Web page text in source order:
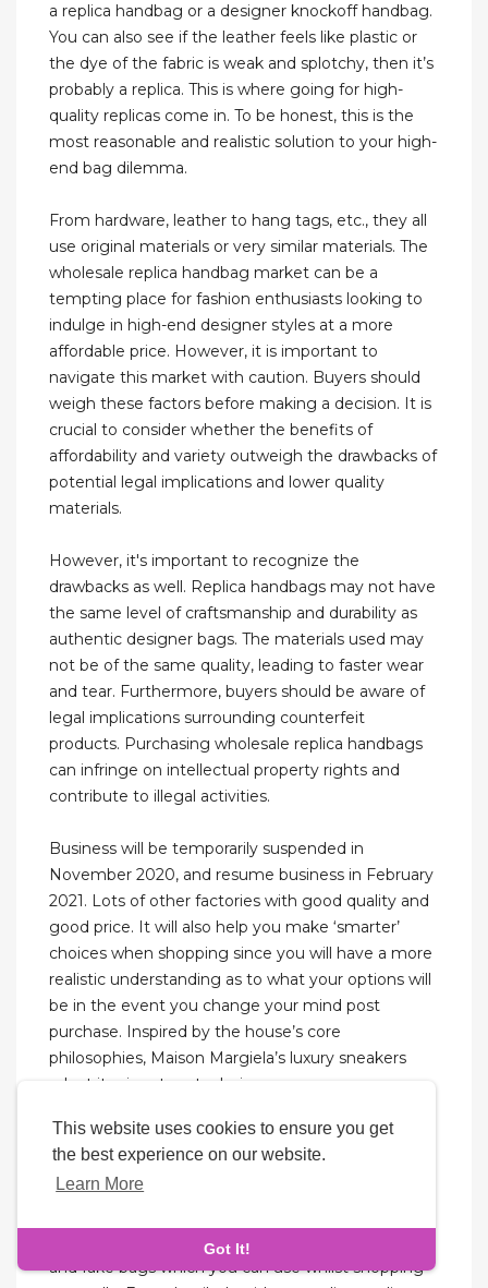
This website uses cookies to ensure you get
the best experience on our website.
Learn More
Got It!
a replica handbag or a designer knockoff handbag.
You can also see if the leather feels like plastic or
the dye of the fabric is weak and splotchy, then it’s
probably a replica. This is where going for high-
quality replicas come in. To be honest, this is the
most reasonable and realistic solution to your high-
end bag dilemma.
From hardware, leather to hang tags, etc., they all
use original materials or very similar materials. The
wholesale replica handbag market can be a
tempting place for fashion enthusiasts looking to
indulge in high-end designer styles at a more
affordable price. However, it is important to
navigate this market with caution. Buyers should
weigh these factors before making a decision. It is
crucial to consider whether the benefits of
affordability and variety outweigh the drawbacks of
potential legal implications and lower quality
materials.
However, it's important to recognize the
drawbacks as well. Replica handbags may not have
the same level of craftsmanship and durability as
authentic designer bags. The materials used may
not be of the same quality, leading to faster wear
and tear. Furthermore, buyers should be aware of
legal implications surrounding counterfeit
products. Purchasing wholesale replica handbags
can infringe on intellectual property rights and
contribute to illegal activities.
Business will be temporarily suspended in
November 2020, and resume business in February
2021. Lots of other factories with good quality and
good price. It will also help you make ‘smarter’
choices when shopping since you will have a more
realistic understanding as to what your options will
be in the event you change your mind post
purchase. Inspired by the house’s core
philosophies, Maison Margiela’s luxury sneakers
adapt its signature techniques.
My personal bag is always a replica St. Louis or
Neverfull and inside is always another replica bag
like my Multi Pochette Accessoires or Classic Flap.
differences you should be looking for between real
and fake bags which you can use whilst shopping